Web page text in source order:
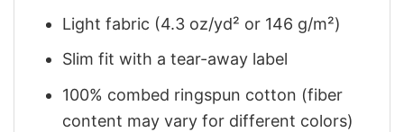
Light fabric (4.3 oz/yd² or 146 g/m²)
Slim fit with a tear-away label
100% combed ringspun cotton (fiber
content may vary for different colors)